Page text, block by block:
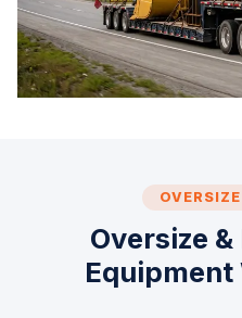
Oversize
Equipment